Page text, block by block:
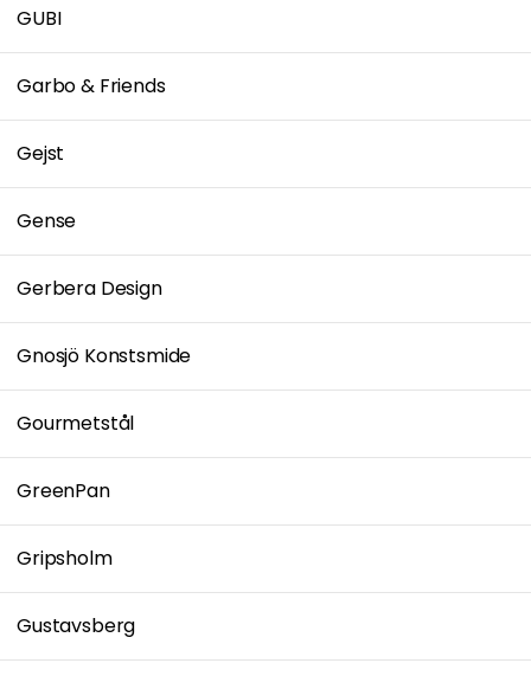
GUBI
Garbo & Friends
Gejst
Gense
Gerbera Design
Gnosjö Konstsmide
Gourmetstål
GreenPan
Gripsholm
Gustavsberg